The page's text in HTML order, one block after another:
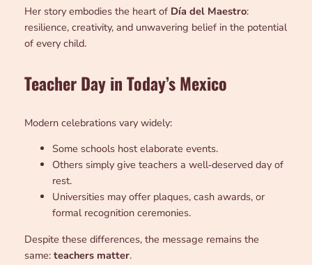
Her story embodies the heart of Día del Maestro:
resilience, creativity, and unwavering belief in the potential
of every child.
Teacher Day in Today’s Mexico
Modern celebrations vary widely:
Some schools host elaborate events.
Others simply give teachers a well‑deserved day of
rest.
Universities may offer plaques, cash awards, or
formal recognition ceremonies.
Despite these differences, the message remains the
same: teachers matter.